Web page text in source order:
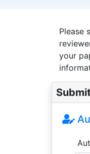
Please
your